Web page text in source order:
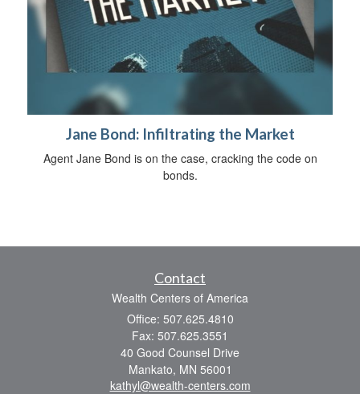
Jane Bond: Infiltrating the Market
Agent Jane Bond is on the case, cracking the code on
bonds.
Contact
Wealth Centers of America
Office: 507.625.4810
Fax: 507.625.3551
40 Good Counsel Drive
Mankato, MN 56001
kathyl@wealth-centers.com